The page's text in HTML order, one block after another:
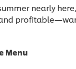
nearly
Menu